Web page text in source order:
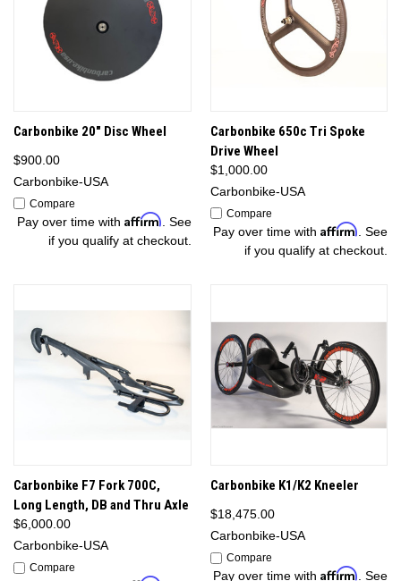
Carbonbike 20" Disc Wheel
$900.00
Carbonbike-USA
Compare
Pay over time with Affirm . See
if you qualify at checkout.
Carbonbike 650c Tri Spoke
Drive Wheel
$1,000.00
Carbonbike-USA
Compare
Pay over time with Affirm . See
if you qualify at checkout.
Carbonbike F7 Fork 700C,
Long Length, DB and Thru Axle
$6,000.00
Carbonbike-USA
Compare
Carbonbike K1/K2 Kneeler
$18,475.00
Carbonbike-USA
Compare
Pay over time with Affirm. See